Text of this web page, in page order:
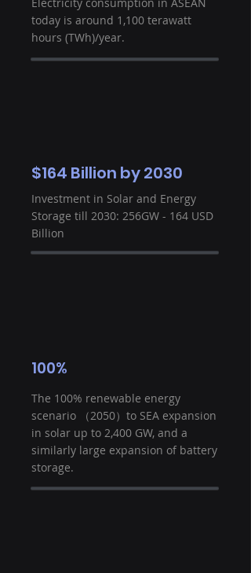
today is around 1,100 terawatt
hours (TWh)/year.
$164 Billion by 2030
Investment in Solar and Energy
Storage till 2030: 256GW - 164 USD
Billion
100%
The 100% renewable energy
scenario （2050）to SEA expansion
in solar up to 2,400 GW, and a
similarly large expansion of battery
storage.